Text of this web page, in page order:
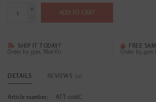
+
-
ADD TO CART
SHIP IT TODAY?
Order by 3pm, Mon-Fri
FREE
Order by 4pm
DETAILS REVIEWS (0)
Article number: ATT-066C